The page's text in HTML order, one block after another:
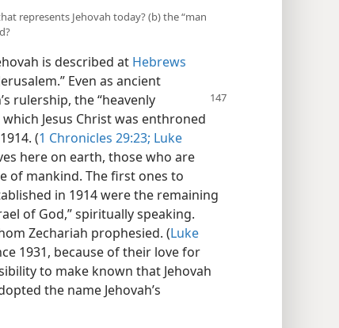
represents Jehovah today? (b) the “man
is described at Hebrews
Even as ancient
rulership, the “heavenly
which Jesus Christ was enthroned
(1 Chronicles 29:23; Luke
here on earth, those who are
of mankind. The first ones to
in 1914 were the remaining
of God,” spiritually speaking.
Zechariah prophesied. (Luke
1931, because of their love for
to make known that Jehovah
the name Jehovah’s